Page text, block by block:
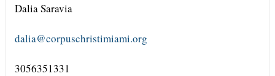
Dalia Saravia
dalia@corpuschristimiami.org
3056351331